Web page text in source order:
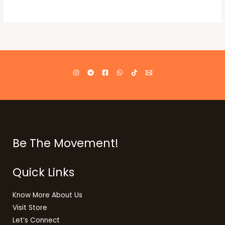
Be The Movement!
Quick Links
Know More About Us
Visit Store
Let’s Connect